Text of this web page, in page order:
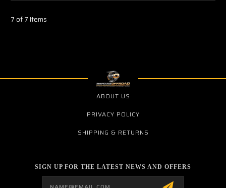
7 of 7 Items
ABOUT US
PRIVACY POLICY
SHIPPING & RETURNS
SIGN UP FOR THE LATEST NEWS AND OFFERS